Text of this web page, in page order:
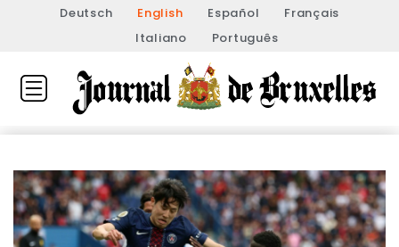
Deutsch English Español
Français
Italiano
Português